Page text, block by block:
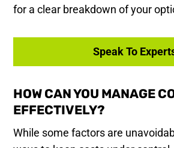
for a clear breakdown of your
Speak To
HOW CAN YOU MANAGE
EFFECTIVELY?
While some factors are